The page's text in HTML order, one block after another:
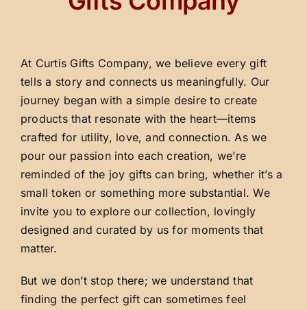
At Curtis Gifts Company, we believe every gift
tells a story and connects us meaningfully. Our
journey began with a simple desire to create
products that resonate with the heart—items
crafted for utility, love, and connection. As we
pour our passion into each creation, we’re
reminded of the joy gifts can bring, whether it’s a
small token or something more substantial. We
invite you to explore our collection, lovingly
designed and curated by us for moments that
matter.
But we don’t stop there; we understand that
finding the perfect gift can sometimes feel